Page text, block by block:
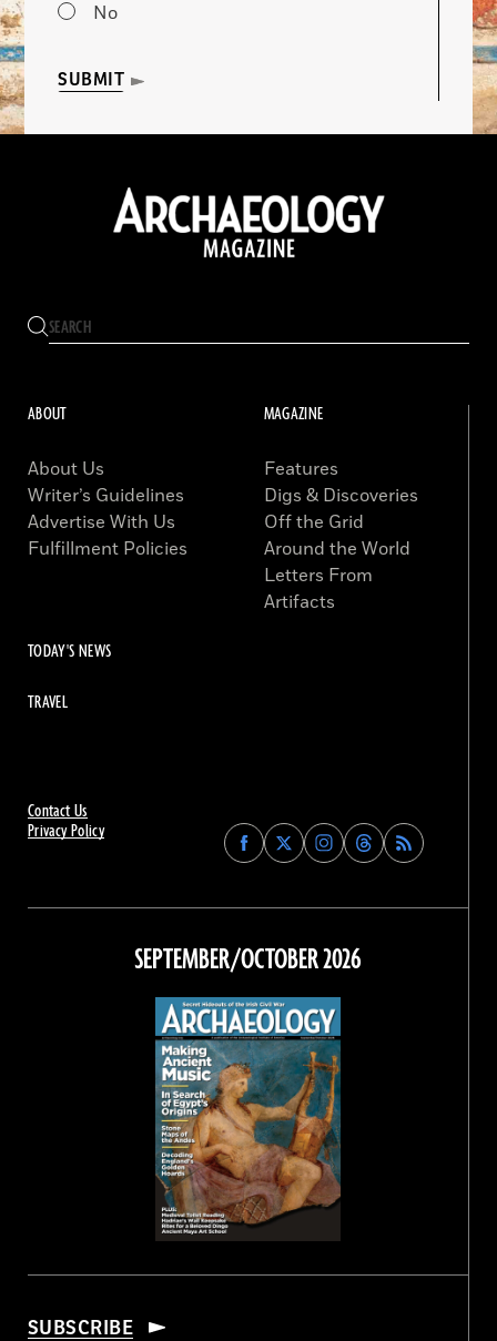
No
SUBMIT
Contact Us
Privacy Policy
Find
Archaeology
on
Facebook
Find
Archaeology
on
Find
Archaeology
on
Instagram
Find
Archaeology
on
Threads
ABOUT
About Us
Writer’s Guidelines
Advertise With Us
Fulfillment Policies
MAGAZINE
Features
Digs & Discoveries
Off the Grid
Around the World
Letters From
Artifacts
TODAY'S NEWS
TRAVEL
SEPTEMBER/OCTOBER 2026
SUBSCRIBE